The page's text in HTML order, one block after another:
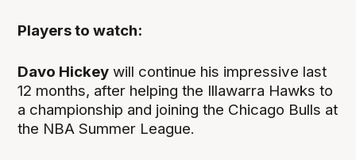
Players to watch:
Davo Hickey will continue his impressive last
12 months, after helping the Illawarra Hawks to
a championship and joining the Chicago Bulls at
the NBA Summer League.